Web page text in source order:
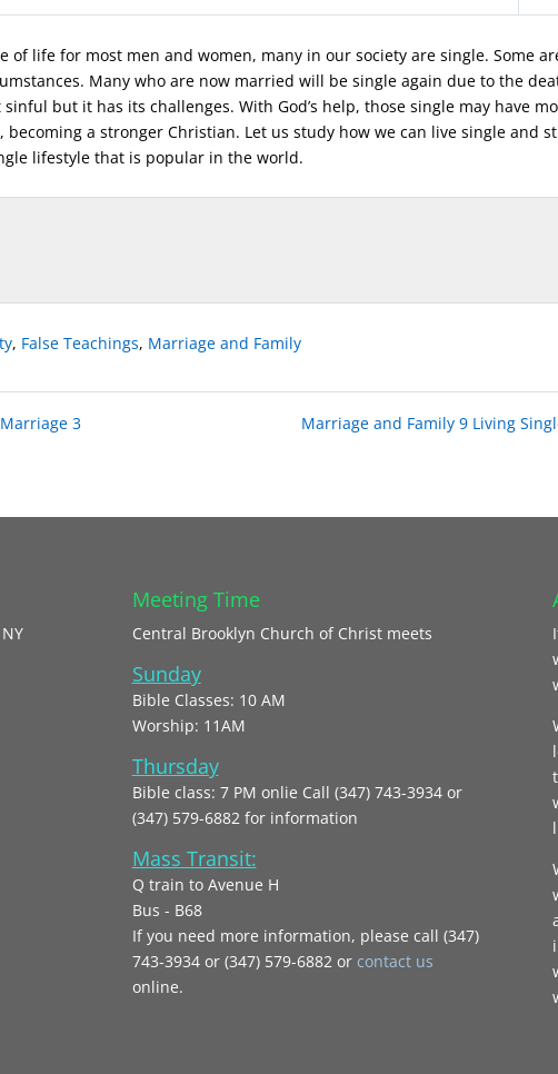
of life for most men and women, many in our society are single. Some
Many who are now married will be single again due to the
but it has its challenges. With God’s help, those single may have
a stronger Christian. Let us study how we can live single and
lifestyle that is popular in the world.
, False Teachings, Marriage and Family
3 Marriage and Family 9 Living
Meeting Time
Central Brooklyn Church of Christ meets
Sunday
Bible Classes: 10 AM
Worship: 11AM
Thursday
Bible class: 7 PM onlie Call (347) 743-3934 or
(347) 579-6882 for information
Mass Transit:
Q train to Avenue H
Bus - B68
If you need more information, please call (347)
743‑3934 or (347) 579-6882 or contact us
online.